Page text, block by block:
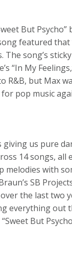
But
featured that
The song’s
My
R&B, but Max
pop music
us pure
14 songs,
with
SB
the last two
everything
But